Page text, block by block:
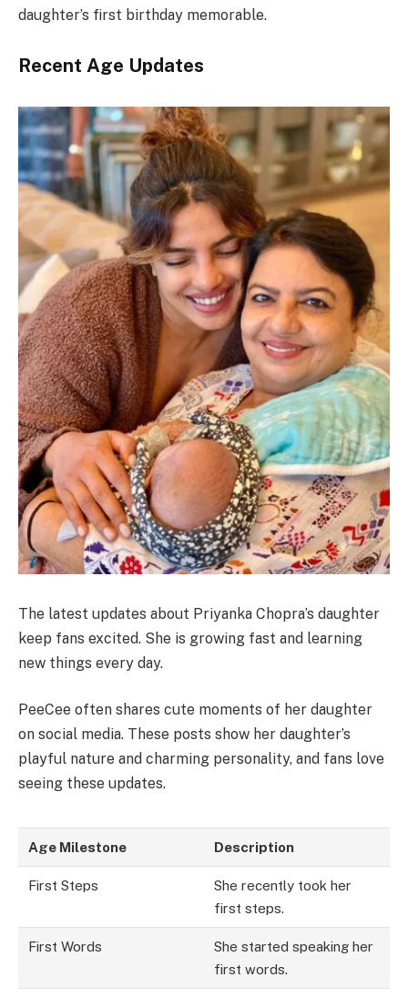
daughter’s first birthday memorable.
Recent Age Updates
The latest updates about Priyanka Chopra’s daughter
keep fans excited. She is growing fast and learning
new things every day.
PeeCee often shares cute moments of her daughter
on social media. These posts show her daughter’s
playful nature and charming personality, and fans love
seeing these updates.
Age Milestone Description
First Steps
She recently took her
first steps.
First Words
She started speaking her
first words.